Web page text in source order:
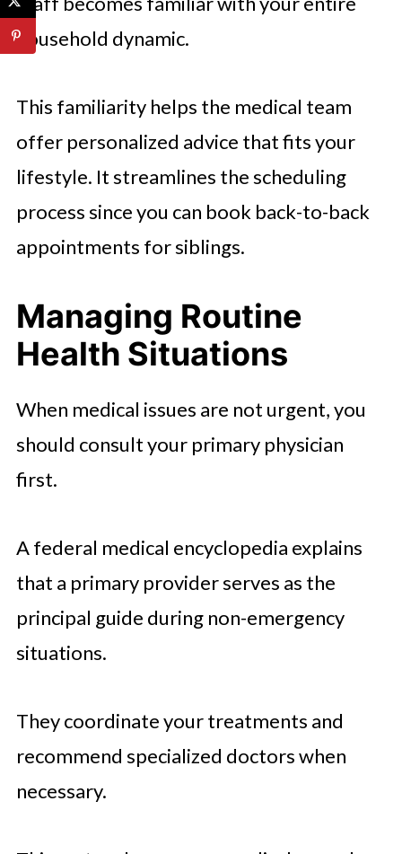
household dynamic.
This familiarity helps the medical team
offer personalized advice that fits your
lifestyle. It streamlines the scheduling
process since you can book back-to-back
appointments for siblings.
Managing Routine
Health Situations
When medical issues are not urgent, you
should consult your primary physician
first.
A federal medical encyclopedia explains
that a primary provider serves as the
principal guide during non-emergency
situations.
They coordinate your treatments and
recommend specialized doctors when
necessary.